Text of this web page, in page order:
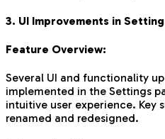
3. UI Improvements in
Feature Overview:
Several UI and functionality
implemented in the Settings
intuitive user experience. Key
renamed and redesigned.